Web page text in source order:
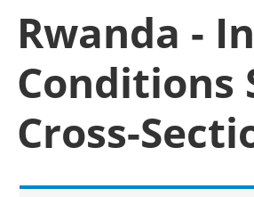
Rwanda -
Conditions
Cross-